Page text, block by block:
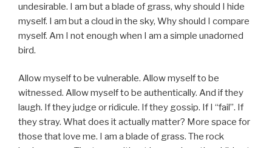
undesirable. I am but a blade of grass, why should I hide
myself. I am but a cloud in the sky, Why should I compare
myself. Am I not enough when I am a simple unadorned
bird.
Allow myself to be vulnerable. Allow myself to be
witnessed. Allow myself to be authentically. And if they
laugh. If they judge or ridicule. If they gossip. If I “fail”. If
they stray. What does it actually matter? More space for
those that love me. I am a blade of grass. The rock